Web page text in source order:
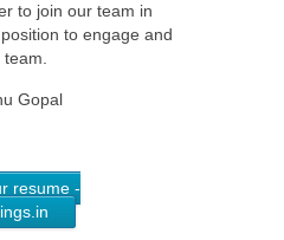
to join our team in
to engage and
Gopal
resume -